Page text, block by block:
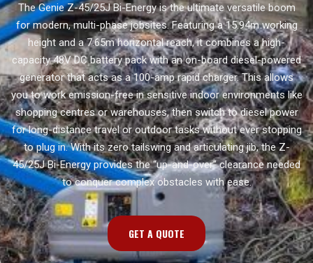
The Genie Z-45/25J Bi-Energy is the ultimate versatile boom
for modern, multi-phase jobsites. Featuring a 15.94m working
height and a 7.65m horizontal reach, it combines a high-
capacity 48V DC battery pack with an on-board diesel-powered
generator that acts as a 100-amp rapid charger. This allows
you to work emission-free in sensitive indoor environments like
shopping centres or warehouses, then switch to diesel power
for long-distance travel or outdoor tasks without ever stopping
to plug in. With its zero tailswing and articulating jib, the Z-
45/25J Bi-Energy provides the “up-and-over” clearance needed
to conquer complex obstacles with ease.
GET A QUOTE